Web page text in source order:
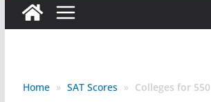
Home » SAT Scores » Colleges for 550